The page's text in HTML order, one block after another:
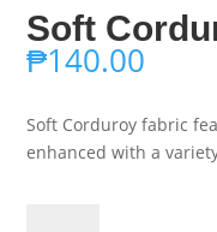
Soft
₱140.00
Soft Corduroy fabric
enhanced with a